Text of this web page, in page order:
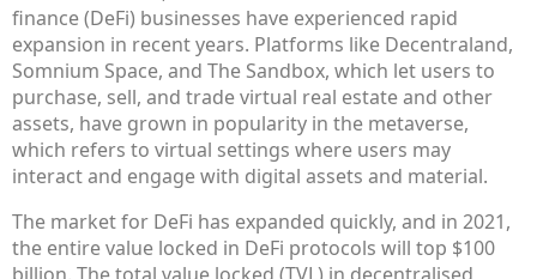
finance (DeFi) businesses have experienced rapid
expansion in recent years. Platforms like Decentraland,
Somnium Space, and The Sandbox, which let users to
purchase, sell, and trade virtual real estate and other
assets, have grown in popularity in the metaverse,
which refers to virtual settings where users may
interact and engage with digital assets and material.
The market for DeFi has expanded quickly, and in 2021,
the entire value locked in DeFi protocols will top $100